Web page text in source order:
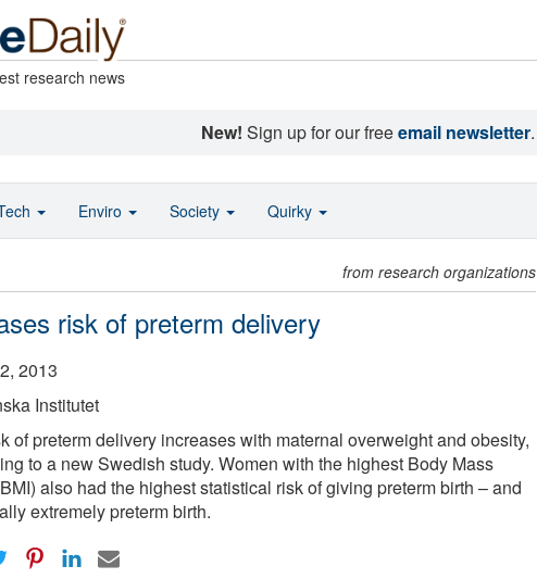
research news
New! Sign up for our freeemail newsletter.
from research organizations
risk of preterm delivery
2013
Institutet
of preterm delivery increases with maternal overweight and obesity,
to a new Swedish study. Women with the highest Body Mass
also had the highest statistical risk of giving preterm birth – and
extremely preterm birth.
Enviro Society Quirky